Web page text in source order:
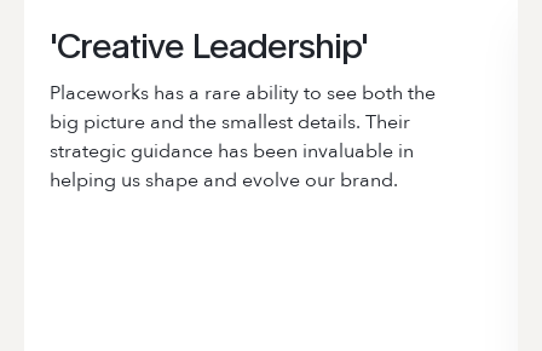
'Creative Leadership'
Placeworks has a rare ability to see both the
big picture and the smallest details. Their
strategic guidance has been invaluable in
helping us shape and evolve our brand.